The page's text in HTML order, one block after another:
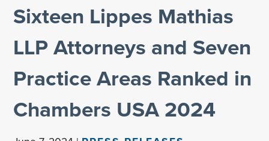
Sixteen Lippes Mathias
LLP Attorneys and Seven
Practice Areas Ranked in
Chambers USA 2024